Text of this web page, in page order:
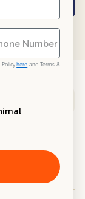
here and Terms &